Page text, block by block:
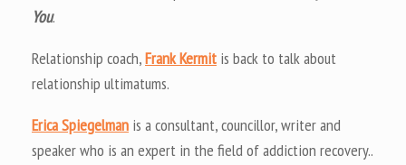
You.
Relationship coach,Frank Kermit is back to talk about
relationship ultimatums.
Erica Spiegelman is a consultant, councillor, writer and
speaker who is an expert in the field of addiction recovery..